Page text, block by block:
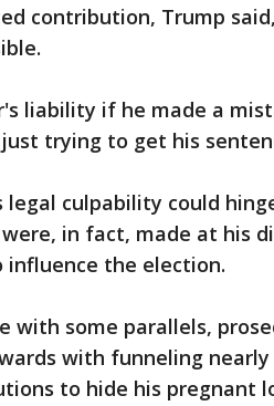
contribution, Trump
liability if he made a
trying to get his
legal culpability could
in fact, made at his
influence the election.
with some parallels,
with funneling
to hide his pregnant